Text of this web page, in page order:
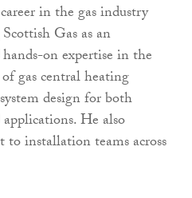
in the gas industry
Gas as an
on expertise in the
gas central heating
design for both
He also
installation teams across